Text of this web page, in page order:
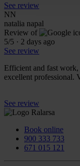
See review
NN
natalia napal
Review of
5/5 · 2 days ago
See review
Efficient and fast
excellent professional.
See review
Book online
900 333 733
671 015 121